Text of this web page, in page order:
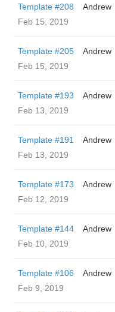
Template #208
Andrew
Feb 15, 2019
Template #205
Andrew
Feb 15, 2019
Template #193
Andrew
Feb 13, 2019
Template #191
Andrew
Feb 13, 2019
Template #173
Andrew
Feb 12, 2019
Template #144
Andrew
Feb 10, 2019
Template #106
Andrew
Feb 9, 2019